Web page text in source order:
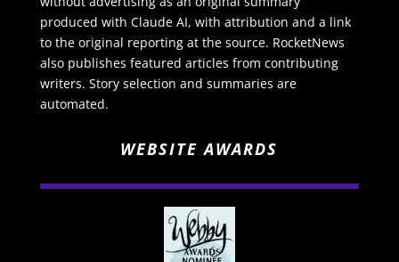
produced with Claude AI, with attribution and a link
to the original reporting at the source. RocketNews
also publishes featured articles from contributing
writers. Story selection and summaries are
automated.
WEBSITE AWARDS